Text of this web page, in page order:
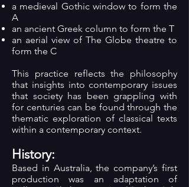
a medieval Gothic window to form the
A
an ancient Greek column to form the T
an aerial view of The Globe theatre to
form the C
This practice reflects the philosophy
that insights into contemporary issues
that society has been grappling with
for centuries can be found through the
thematic exploration of classical texts
within a contemporary context.
History:
Based in Australia, the company’s first
production was an adaptation of